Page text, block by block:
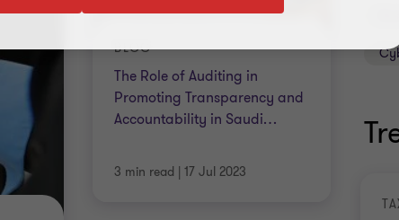
The Role of Auditing in
Promoting Transparency and
Accountability in Saudi…
BLOG
3 min read | 17 Jul 2023